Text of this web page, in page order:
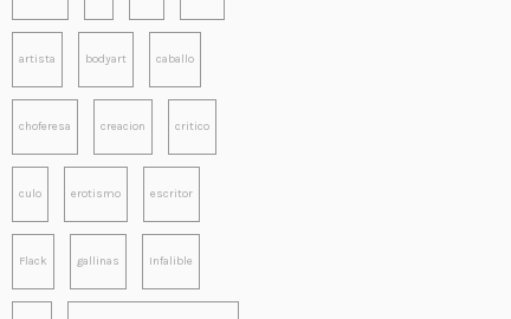
artista bodyart caballo
choferesa creacion critico
culo erotismo escritor
Flack gallinas Infalible